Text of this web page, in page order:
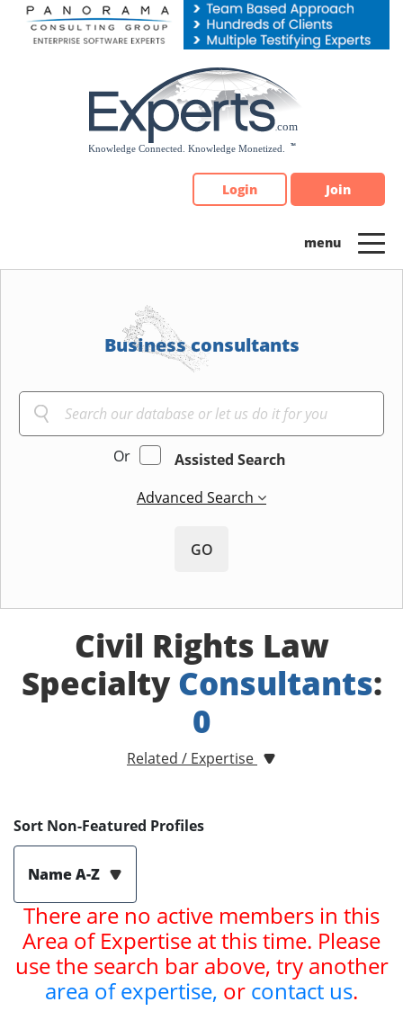
Please
note:
Login Join
Business consultants
Or
Assisted Search
Advanced Search
GO
Civil Rights Law
SpecialtyConsultants:
0
Related / Expertise
Sort Non-Featured Profiles
Name A-Z
There are no active members in this
Area of Expertise at this time. Please
use the search bar above, try another
area of expertise, or contact us.